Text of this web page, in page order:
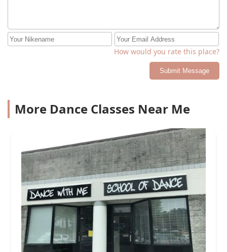
How would you rate this place?
Submit Message
More Dance Classes Near Me